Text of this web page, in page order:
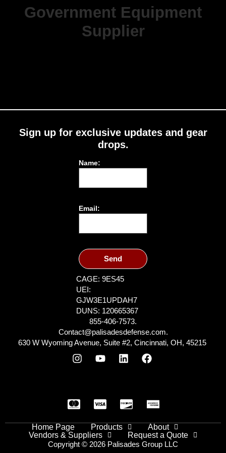
Government Equipment
Supplier
Sign up for exclusive updates and gear
drops.
Name:
Email:
Send
CAGE: 9ES45
UEI:
GJW3E1UPDAH7
DUNS: 120665367
855-406-7573.
Contact@palisadesdefense.com.
630 W Wyoming Avenue, Suite #2, Cincinnati, OH, 45215
Home Page Products
About
Vendors & Suppliers
Request a Quote
Copyright © 2026 Palisades Group LLC